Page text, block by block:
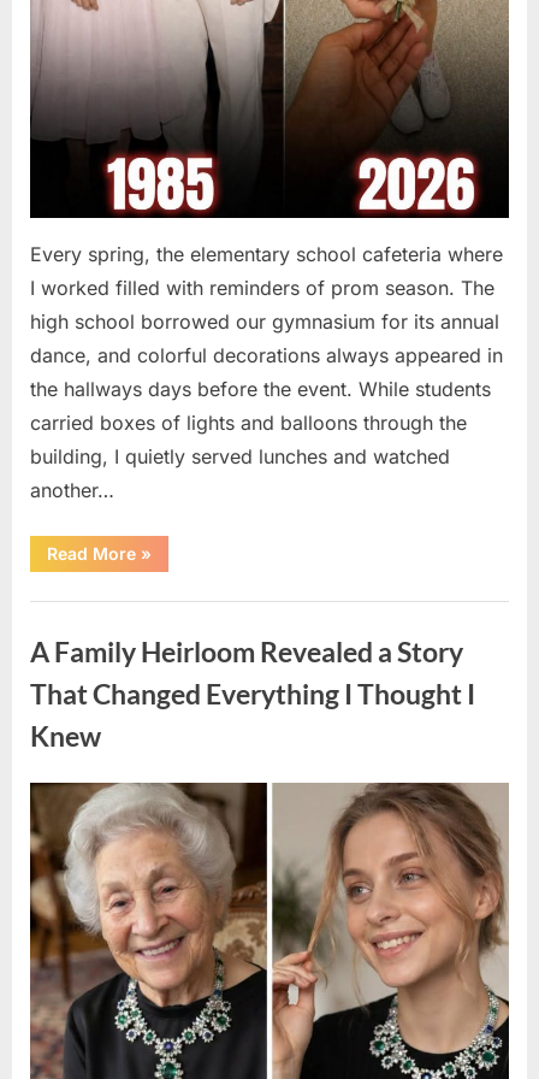
Every spring, the elementary school cafeteria where
I worked filled with reminders of prom season. The
high school borrowed our gymnasium for its annual
dance, and colorful decorations always appeared in
the hallways days before the event. While students
carried boxes of lights and balloons through the
building, I quietly served lunches and watched
another…
Read More“A
Small
From
Reopened
Story
I
»
A Family Heirloom Revealed a Story
That Changed Everything I Thought I
Knew
Posted
on
August
6,
2026
By
admin